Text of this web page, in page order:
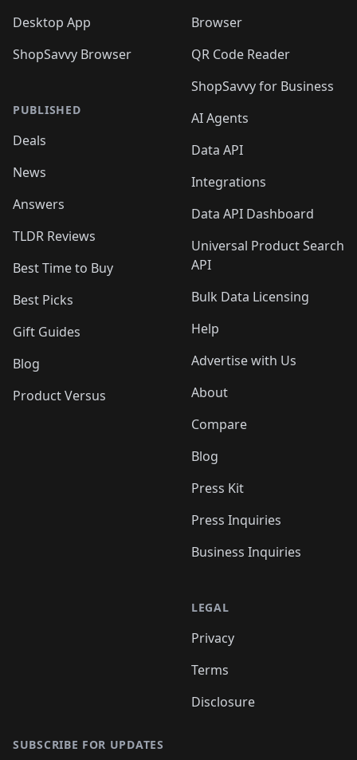
Desktop App
ShopSavvy Browser
PUBLISHED
Deals
News
Answers
TLDR Reviews
Best Time to Buy
Best Picks
Gift Guides
Blog
Product Versus
Browser
QR Code Reader
ShopSavvy for Business
AI Agents
Data API
Integrations
Data API Dashboard
Universal Product Search
API
Bulk Data Licensing
Help
Advertise with Us
About
Compare
Blog
Press Kit
Press Inquiries
Business Inquiries
LEGAL
Privacy
Terms
Disclosure
SUBSCRIBE FOR UPDATES